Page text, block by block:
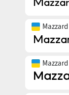
Mazzard